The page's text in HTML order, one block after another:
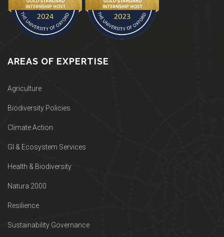
AREAS OF EXPERTISE
Agriculture
Biodiversity Policies
Climate Action
GI & Ecosystem Services
Health & Biodiversity
Natura 2000
Resilience
Sustainability Governance